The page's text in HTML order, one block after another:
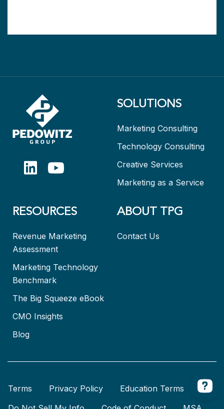
SOLUTIONS
Marketing Consulting
Technology Consulting
Creative Services
Marketing as a Service
RESOURCES
Revenue Marketing
Assessment
Marketing Technology
Benchmark
The Big Squeeze eBook
CMO Insights
Blog
ABOUT TPG
Contact Us
Terms Privacy Policy
Education Terms